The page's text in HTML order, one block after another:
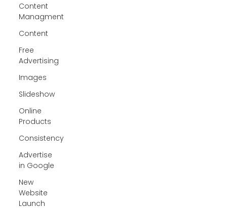
Content
Managment
Content
Free
Advertising
Images
Slideshow
Online
Products
Consistency
Advertise
in Google
New
Website
Launch